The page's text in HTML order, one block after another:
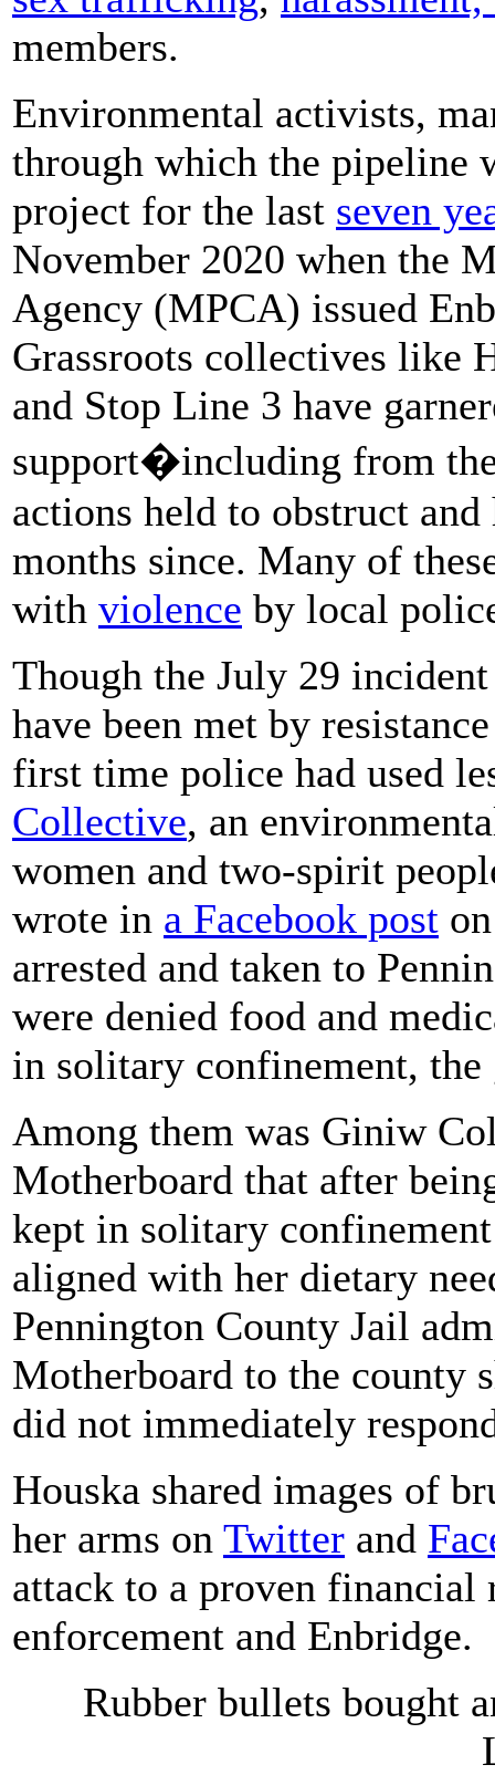
members.
Environmental activists,
through which the pipeline
project for the last seven
November 2020 when the
Agency (MPCA) issued
Grassroots collectives like
and Stop Line 3 have
support�including from
actions held to obstruct
months since. Many of
with violence by local
Though the July 29
have been met by
first time police had used
Collective, an
women and two-spirit
wrote in a Facebook post
arrested and taken to
were denied food and
in solitary confinement, the
Among them was Giniw
Motherboard that after
kept in solitary
aligned with her dietary
Pennington County Jail
Motherboard to the county
did not immediately
Houska shared images of
her arms on Twitter and
attack to a proven financial
enforcement and Enbridge.
Rubber bullets bought